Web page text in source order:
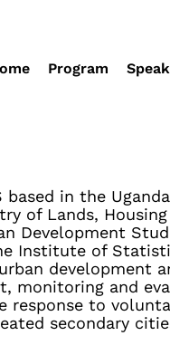
Program
in the
of Lands, Housing
Development
Institute of
development
monitoring and
to
secondary